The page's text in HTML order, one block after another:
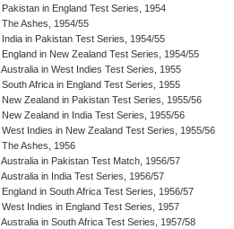
Pakistan in England Test Series, 1954
The Ashes, 1954/55
India in Pakistan Test Series, 1954/55
England in New Zealand Test Series, 1954/55
Australia in West Indies Test Series, 1955
South Africa in England Test Series, 1955
New Zealand in Pakistan Test Series, 1955/56
New Zealand in India Test Series, 1955/56
West Indies in New Zealand Test Series, 1955/56
The Ashes, 1956
Australia in Pakistan Test Match, 1956/57
Australia in India Test Series, 1956/57
England in South Africa Test Series, 1956/57
West Indies in England Test Series, 1957
Australia in South Africa Test Series, 1957/58